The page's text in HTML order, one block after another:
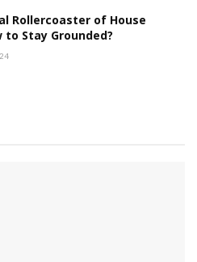
Rollercoaster of House
to Stay Grounded?